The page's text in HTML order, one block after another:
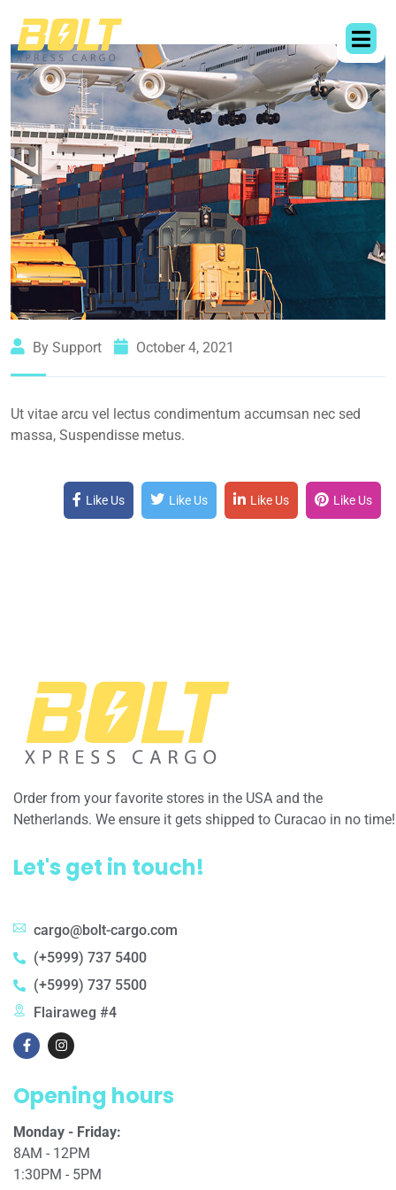
By Support October 4, 2021
Ut vitae arcu vel lectus condimentum accumsan nec sed
massa, Suspendisse metus.
Like Us Like Us Like Us Like Us
Order from your favorite stores in the USA and the
Netherlands. We ensure it gets shipped to Curacao in no time!
Let's get in touch!
cargo@bolt-cargo.com
(+5999) 737 5400
(+5999) 737 5500
Flairaweg #4
Opening hours
Monday - Friday:
8AM - 12PM
1:30PM - 5PM